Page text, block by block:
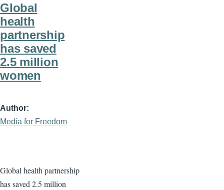
Global
health
partnership
has saved
2.5 million
women
Author
Media for Freedom
Global health partnership
has saved 2.5 million